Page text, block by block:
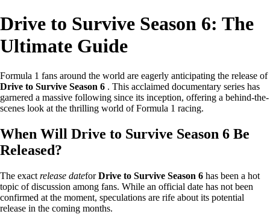
Drive to Survive Season 6: The
Ultimate Guide
Formula 1 fans around the world are eagerly anticipating the release of
Drive to Survive Season 6 . This acclaimed documentary series has
garnered a massive following since its inception, offering a behind-the-
scenes look at the thrilling world of Formula 1 racing.
When Will Drive to Survive Season 6 Be
Released?
The exact release dateforDrive to Survive Season 6 has been a hot
topic of discussion among fans. While an official date has not been
confirmed at the moment, speculations are rife about its potential
release in the coming months.